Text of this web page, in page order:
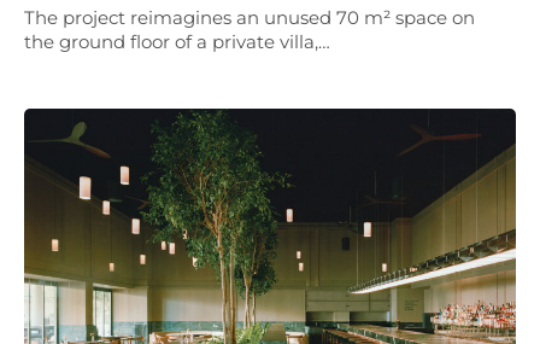
The project reimagines an unused 70 m² space on
the ground floor of a private villa,…